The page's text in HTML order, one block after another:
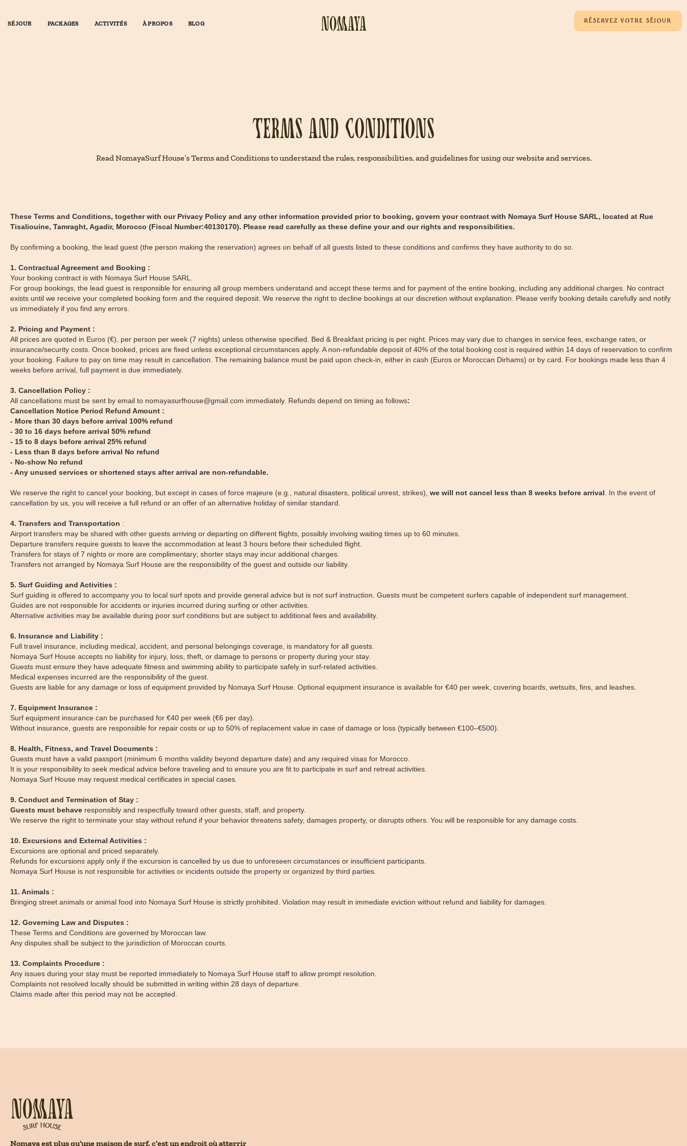
SÉJOUR PACKAGES ACTIVITÉS À PROPOS BLOG RÉSERVEZ VOTRE SÉJOUR
Terms and Conditions
Read NomayaSurf House’s Terms and Conditions to understand the rules, responsibilities, and guidelines for using our website and services.
These Terms and Conditions, together with our Privacy Policy and any other information provided prior to booking, govern your contract with Nomaya Surf House SARL, located at Rue
Tisaliouine, Tamraght, Agadir, Morocco (Fiscal Number:40130170). Please read carefully as these define your and our rights and responsibilities.
By confirming a booking, the lead guest (the person making the reservation) agrees on behalf of all guests listed to these conditions and confirms they have authority to do so.
1. Contractual Agreement and Booking :
Your booking contract is with Nomaya Surf House SARL.
For group bookings, the lead guest is responsible for ensuring all group members understand and accept these terms and for payment of the entire booking, including any additional charges. No contract
exists until we receive your completed booking form and the required deposit. We reserve the right to decline bookings at our discretion without explanation. Please verify booking details carefully and notify
us immediately if you find any errors.
2. Pricing and Payment :
All prices are quoted in Euros (€), per person per week (7 nights) unless otherwise specified. Bed & Breakfast pricing is per night. Prices may vary due to changes in service fees, exchange rates, or
insurance/security costs. Once booked, prices are fixed unless exceptional circumstances apply. A non-refundable deposit of 40% of the total booking cost is required within 14 days of reservation to confirm
your booking. Failure to pay on time may result in cancellation. The remaining balance must be paid upon check-in, either in cash (Euros or Moroccan Dirhams) or by card. For bookings made less than 4
weeks before arrival, full payment is due immediately.
3. Cancellation Policy :
All cancellations must be sent by email to nomayasurfhouse@gmail.com immediately. Refunds depend on timing as follows:
Cancellation Notice Period Refund Amount :
- More than 30 days before arrival 100% refund
- 30 to 16 days before arrival 50% refund
- 15 to 8 days before arrival 25% refund
- Less than 8 days before arrival No refund
- No-show No refund
- Any unused services or shortened stays after arrival are non-refundable.
We reserve the right to cancel your booking, but except in cases of force majeure (e.g., natural disasters, political unrest, strikes), we will not cancel less than 8 weeks before arrival . In the event of
cancellation by us, you will receive a full refund or an offer of an alternative holiday of similar standard.
4. Transfers and Transportation :
Airport transfers may be shared with other guests arriving or departing on different flights, possibly involving waiting times up to 60 minutes.
Departure transfers require guests to leave the accommodation at least 3 hours before their scheduled flight.
Transfers for stays of 7 nights or more are complimentary; shorter stays may incur additional charges.
Transfers not arranged by Nomaya Surf House are the responsibility of the guest and outside our liability.
5. Surf Guiding and Activities :
Surf guiding is offered to accompany you to local surf spots and provide general advice but is not surf instruction. Guests must be competent surfers capable of independent surf management.
Guides are not responsible for accidents or injuries incurred during surfing or other activities.
Alternative activities may be available during poor surf conditions but are subject to additional fees and availability.
6. Insurance and Liability :
Full travel insurance, including medical, accident, and personal belongings coverage, is mandatory for all guests.
Nomaya Surf House accepts no liability for injury, loss, theft, or damage to persons or property during your stay.
Guests must ensure they have adequate fitness and swimming ability to participate safely in surf-related activities.
Medical expenses incurred are the responsibility of the guest.
Guests are liable for any damage or loss of equipment provided by Nomaya Surf House. Optional equipment insurance is available for €40 per week, covering boards, wetsuits, fins, and leashes.
7. Equipment Insurance :
Surf equipment insurance can be purchased for €40 per week (€6 per day).
Without insurance, guests are responsible for repair costs or up to 50% of replacement value in case of damage or loss (typically between €100–€500).
8. Health, Fitness, and Travel Documents :
Guests must have a valid passport (minimum 6 months validity beyond departure date) and any required visas for Morocco.
It is your responsibility to seek medical advice before traveling and to ensure you are fit to participate in surf and retreat activities.
Nomaya Surf House may request medical certificates in special cases.
9. Conduct and Termination of Stay :
Guests must behave responsibly and respectfully toward other guests, staff, and property.
We reserve the right to terminate your stay without refund if your behavior threatens safety, damages property, or disrupts others. You will be responsible for any damage costs.
10. Excursions and External Activities :
Excursions are optional and priced separately.
Refunds for excursions apply only if the excursion is cancelled by us due to unforeseen circumstances or insufficient participants.
Nomaya Surf House is not responsible for activities or incidents outside the property or organized by third parties.
11. Animals :
Bringing street animals or animal food into Nomaya Surf House is strictly prohibited. Violation may result in immediate eviction without refund and liability for damages.
12. Governing Law and Disputes :
These Terms and Conditions are governed by Moroccan law.
Any disputes shall be subject to the jurisdiction of Moroccan courts.
13. Complaints Procedure :
Any issues during your stay must be reported immediately to Nomaya Surf House staff to allow prompt resolution.
Complaints not resolved locally should be submitted in writing within 28 days of departure.
Claims made after this period may not be accepted.
Nomaya est plus qu'une maison de surf, c'est un endroit où atterrir